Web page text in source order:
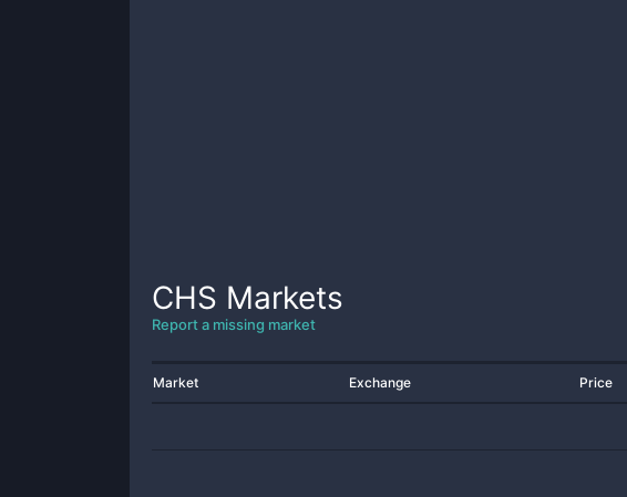
CHS Markets
Report a missing market
Market Exchange Price